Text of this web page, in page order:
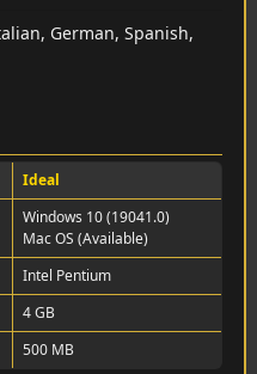
German, Spanish,
Ideal
Windows 10 (19041.0)
Mac OS (Available)
Intel Pentium
4 GB
500 MB